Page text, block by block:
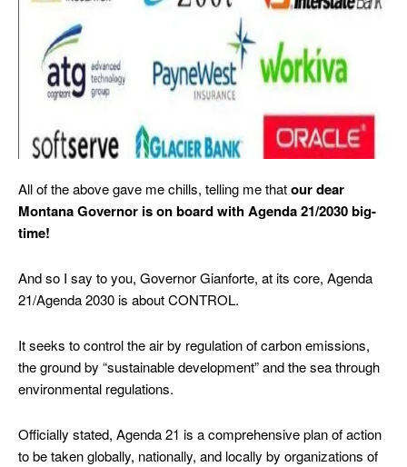
All of the above gave me chills, telling me thatour dear
Montana Governor is on board with Agenda 21/2030 big-
time!
And so I say to you, Governor Gianforte, at its core, Agenda
21/Agenda 2030 is about CONTROL.
It seeks to control the air by regulation of carbon emissions,
the ground by “sustainable development” and the sea through
environmental regulations.
Officially stated, Agenda 21 is a comprehensive plan of action
to be taken globally, nationally, and locally by organizations of